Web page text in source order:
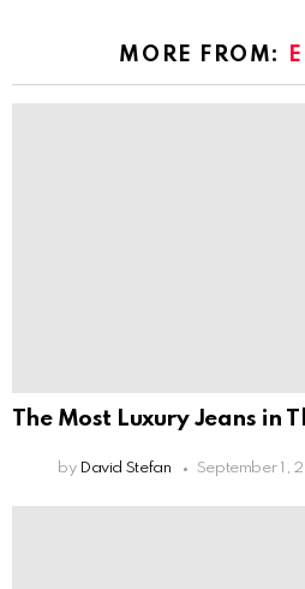
MORE FROM:
The Most Luxury Jeans in
by David Stefan September 1,